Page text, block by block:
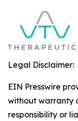
Legal Disclaimer:
EIN Presswire
without warranty
responsibility or